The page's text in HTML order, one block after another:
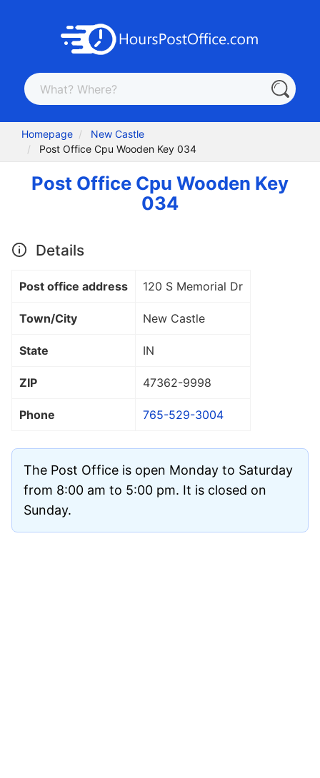
Homepage
New Castle
Post Office Cpu Wooden Key 034
Post Office Cpu Wooden Key
034
Details
Post office address 120 S Memorial Dr
Town/City New Castle
State IN
ZIP 47362-9998
Phone 765-529-3004
The Post Office is open Monday to Saturday
from 8:00 am to 5:00 pm. It is closed on
Sunday.